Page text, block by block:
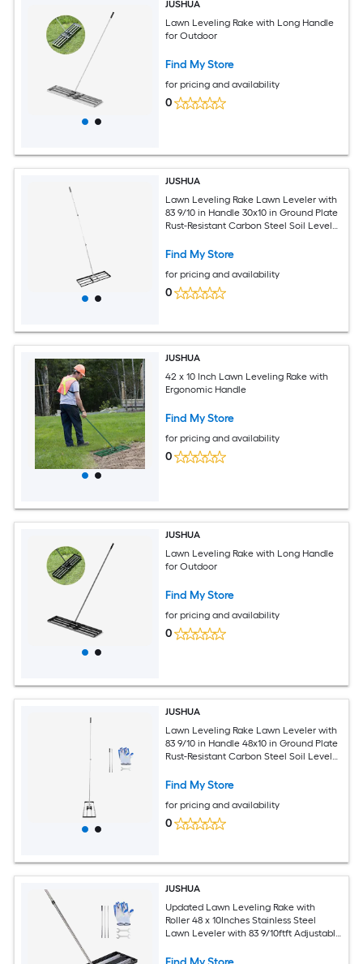
JUSHUA
Lawn Leveling Rake with Long Handle
for Outdoor
Find My Store
for pricing and availability
0
JUSHUA
Lawn Leveling Rake Lawn Leveler with
83 9/10 in Handle 30x10 in Ground Plate
Rust-Resistant Carbon Steel Soil Leveler
Leveling Tool for Yard Golf Court
Find My Store
for pricing and availability
0
JUSHUA
42 x 10 Inch Lawn Leveling Rake with
Ergonomic Handle
Find My Store
for pricing and availability
0
JUSHUA
Lawn Leveling Rake with Long Handle
for Outdoor
Find My Store
for pricing and availability
0
JUSHUA
Lawn Leveling Rake Lawn Leveler with
83 9/10 in Handle 48x10 in Ground Plate
Rust-Resistant Carbon Steel Soil Leveler
Leveling Tool for Yard Golf Court
Find My Store
for pricing and availability
0
JUSHUA
Updated Lawn Leveling Rake with
Roller 48 x 10Inches Stainless Steel
Lawn Leveler with 83 9/10ftft Adjustable
Effort Saving Lawn Leveling Tool for